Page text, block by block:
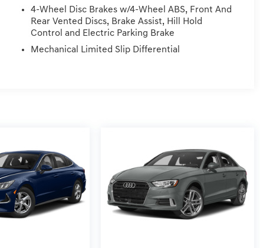
Dealer installed Items, & Dealer Preformed
4-Wheel Disc Brakes w/4-Wheel ABS, Front And
Rear Vented Discs, Brake Assist, Hill Hold
Control and Electric Parking Brake
Mechanical Limited Slip Differential